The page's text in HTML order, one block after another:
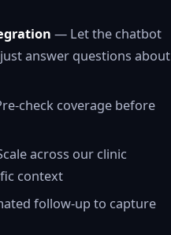
— Let the chatbot
answer questions about
check coverage before
across our clinic
context
follow-up to capture